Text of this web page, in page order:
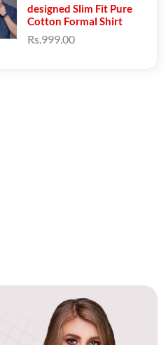
designed Slim Fit Pure
Cotton Formal Shirt
Rs.999.00